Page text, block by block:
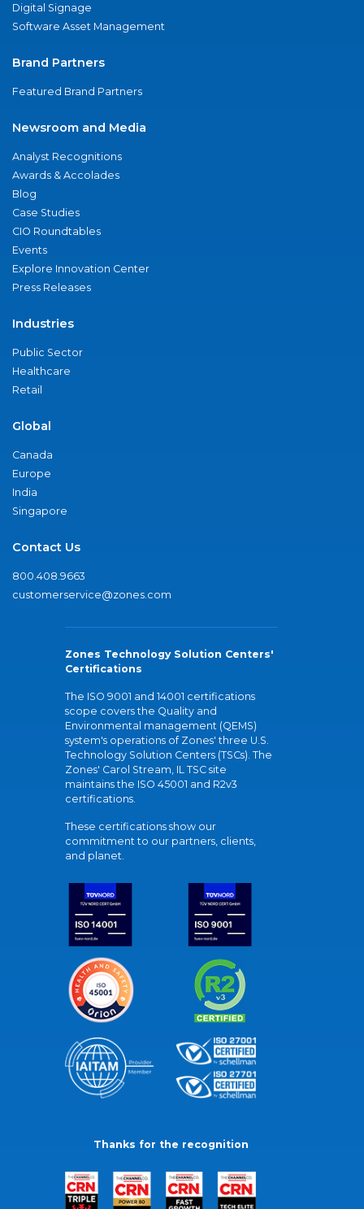
Digital Signage
Software Asset Management
Brand Partners
Featured Brand Partners
Newsroom and Media
Analyst Recognitions
Awards & Accolades
Blog
Case Studies
CIO Roundtables
Events
Explore Innovation Center
Press Releases
Industries
Public Sector
Healthcare
Retail
Global
Canada
Europe
India
Singapore
Contact Us
800.408.9663
customerservice@zones.com
Zones Technology Solution Centers'
Certifications
The ISO 9001 and 14001 certifications
scope covers the Quality and
Environmental management (QEMS)
system's operations of Zones' three U.S.
Technology Solution Centers (TSCs). The
Zones' Carol Stream, IL TSC site
maintains the ISO 45001 and R2v3
certifications.
These certifications show our
commitment to our partners, clients,
and planet.
Thanks for the recognition